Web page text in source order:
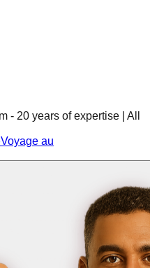
- 20 years of expertise | All
Voyage au